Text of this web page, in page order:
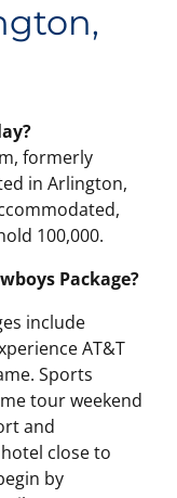
formerly
in Arlington,
100,000.
Package?
include
AT&T
Sports
tour weekend
and
close to
by